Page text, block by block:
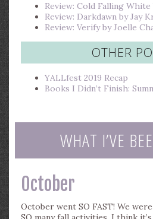
Review: Cold Falling
Review: Darkdawn by Jay
Review: Verify by Joelle
OTHER
YALLfest 2019 Recap
Books I Didn’t Finish:
WHAT I’VE
October
October went SO FAST! We